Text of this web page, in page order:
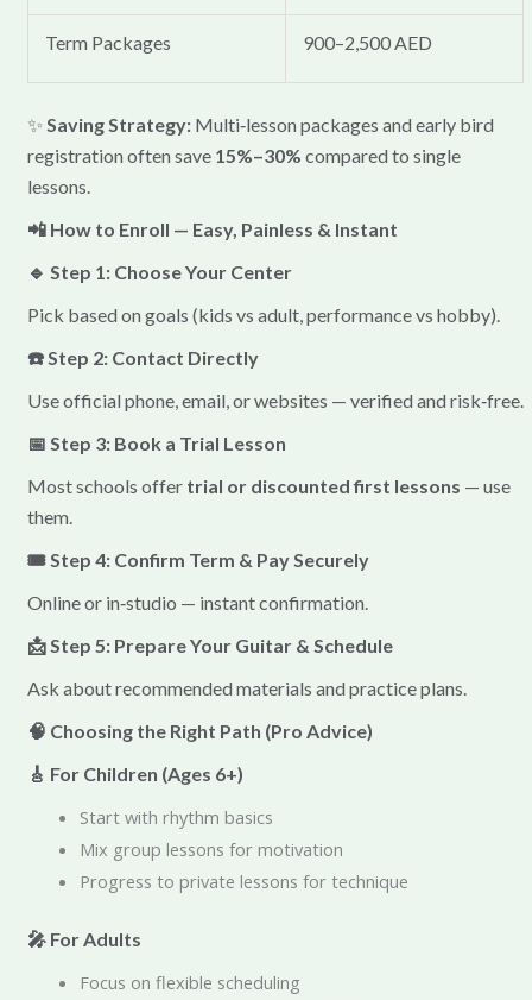
Term Packages 900–2,500 AED
✨ Saving Strategy:Multi‑lesson packages and early bird
registration often save 15%–30% compared to single
lessons.
📲 How to Enroll — Easy, Painless & Instant
🔹 Step 1: Choose Your Center
Pick based on goals (kids vs adult, performance vs hobby).
☎️ Step 2: Contact Directly
Use official phone, email, or websites — verified and risk‑free.
📅 Step 3: Book a Trial Lesson
Most schools offer trial or discounted first lessons — use
them.
🎟️ Step 4: Confirm Term & Pay Securely
Online or in‑studio — instant confirmation.
📩 Step 5: Prepare Your Guitar & Schedule
Ask about recommended materials and practice plans.
🧠 Choosing the Right Path (Pro Advice)
🎸 For Children (Ages 6+)
Start with rhythm basics
Mix group lessons for motivation
Progress to private lessons for technique
🎤 For Adults
Focus on flexible scheduling